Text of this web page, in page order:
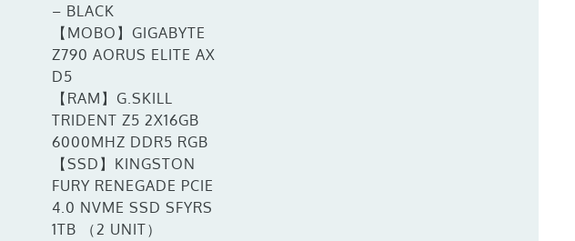
– BLACK
【MOBO】GIGABYTE
Z790 AORUS ELITE AX
D5
【RAM】G.SKILL
TRIDENT Z5 2X16GB
6000MHZ DDR5 RGB
【SSD】KINGSTON
FURY RENEGADE PCIE
4.0 NVME SSD SFYRS
1TB （2 UNIT）